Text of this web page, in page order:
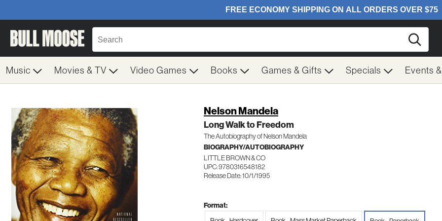
Music Movies & TV Video Games Books Games & Gifts Specials Events
Nelson Mandela
Long Walk to Freedom
The Autobiography of Nelson Mandela
BIOGRAPHY/AUTOBIOGRAPHY
LITTLE BROWN & CO
UPC: 9780316548182
Release Date: 10/1/1995
Format: